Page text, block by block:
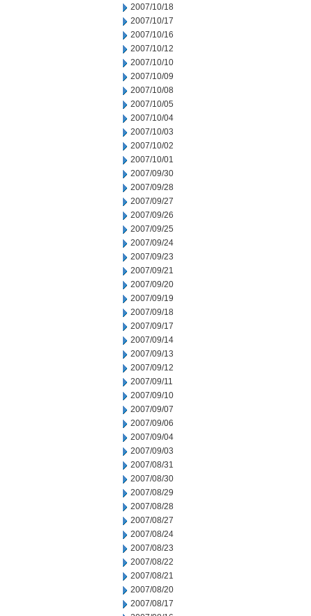
2007/10/18
2007/10/17
2007/10/16
2007/10/12
2007/10/10
2007/10/09
2007/10/08
2007/10/05
2007/10/04
2007/10/03
2007/10/02
2007/10/01
2007/09/30
2007/09/28
2007/09/27
2007/09/26
2007/09/25
2007/09/24
2007/09/23
2007/09/21
2007/09/20
2007/09/19
2007/09/18
2007/09/17
2007/09/14
2007/09/13
2007/09/12
2007/09/11
2007/09/10
2007/09/07
2007/09/06
2007/09/04
2007/09/03
2007/08/31
2007/08/30
2007/08/29
2007/08/28
2007/08/27
2007/08/24
2007/08/23
2007/08/22
2007/08/21
2007/08/20
2007/08/17